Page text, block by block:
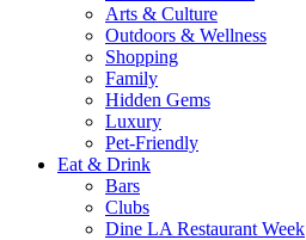
Arts & Culture
Outdoors & Wellness
Shopping
Family
Hidden Gems
Luxury
Pet-Friendly
Eat & Drink
Bars
Clubs
Dine LA Restaurant Week